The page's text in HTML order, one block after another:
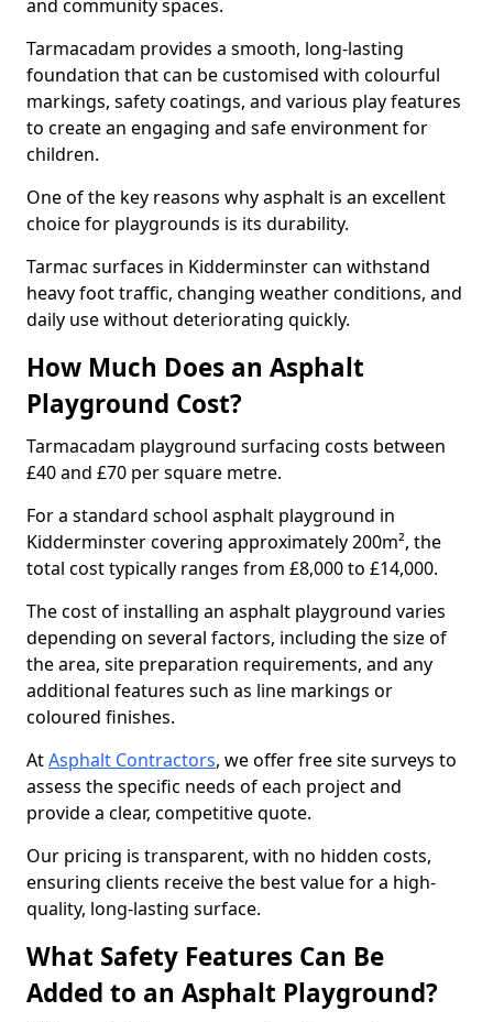
and community spaces.
Tarmacadam provides a smooth, long-lasting
foundation that can be customised with colourful
markings, safety coatings, and various play features
to create an engaging and safe environment for
children.
One of the key reasons why asphalt is an excellent
choice for playgrounds is its durability.
Tarmac surfaces in Kidderminster can withstand
heavy foot traffic, changing weather conditions, and
daily use without deteriorating quickly.
How Much Does an Asphalt
Playground Cost?
Tarmacadam playground surfacing costs between
£40 and £70 per square metre.
For a standard school asphalt playground in
Kidderminster covering approximately 200m², the
total cost typically ranges from £8,000 to £14,000.
The cost of installing an asphalt playground varies
depending on several factors, including the size of
the area, site preparation requirements, and any
additional features such as line markings or
coloured finishes.
AtAsphalt Contractors, we offer free site surveys to
assess the specific needs of each project and
provide a clear, competitive quote.
Our pricing is transparent, with no hidden costs,
ensuring clients receive the best value for a high-
quality, long-lasting surface.
What Safety Features Can Be
Added to an Asphalt Playground?